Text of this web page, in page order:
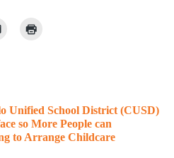
Unified School District (CUSD)
so More People can
to Arrange Childcare